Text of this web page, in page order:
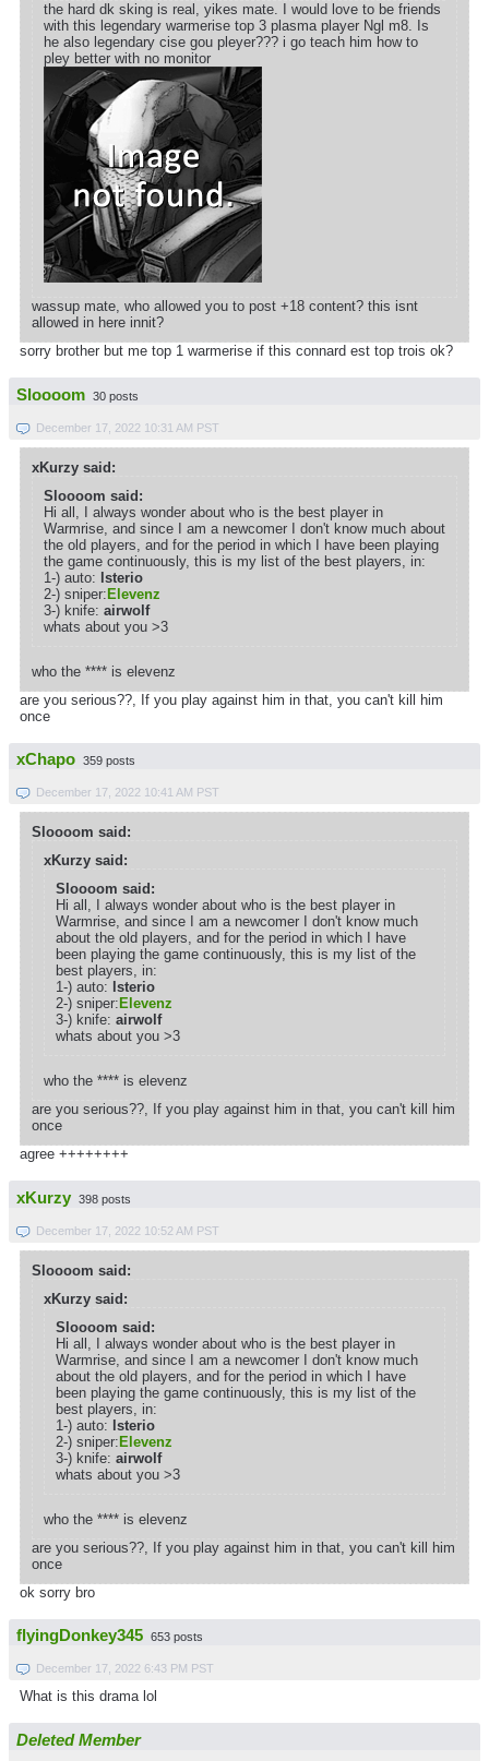
the hard dk sking is real, yikes mate. I would love to be friends
with this legendary warmerise top 3 plasma player Ngl m8. Is
he also legendary cise gou pleyer??? i go teach him how to
pley better with no monitor
wassup mate, who allowed you to post +18 content? this isnt
allowed in here innit?
sorry brother but me top 1 warmerise if this connard est top trois ok?
Sloooom 30 posts
December 17, 2022 10:31 AM PST
xKurzy said:
Sloooom said:
Hi all, I always wonder about who is the best player in
Warmrise, and since I am a newcomer I don't know much about
the old players, and for the period in which I have been playing
the game continuously, this is my list of the best players, in:
1-) auto: lsterio
2-) sniper: Elevenz
3-) knife: airwolf
whats about you >3
who the **** is elevenz
are you serious??, If you play against him in that, you can't kill him
once
xChapo 359 posts
December 17, 2022 10:41 AM PST
Sloooom said:
xKurzy said:
Sloooom said:
Hi all, I always wonder about who is the best player in
Warmrise, and since I am a newcomer I don't know much
about the old players, and for the period in which I have
been playing the game continuously, this is my list of the
best players, in:
1-) auto: lsterio
2-) sniper: Elevenz
3-) knife: airwolf
whats about you >3
who the **** is elevenz
are you serious??, If you play against him in that, you can't kill him
once
agree ++++++++
xKurzy 398 posts
December 17, 2022 10:52 AM PST
Sloooom said:
xKurzy said:
Sloooom said:
Hi all, I always wonder about who is the best player in
Warmrise, and since I am a newcomer I don't know much
about the old players, and for the period in which I have
been playing the game continuously, this is my list of the
best players, in:
1-) auto: lsterio
2-) sniper: Elevenz
3-) knife: airwolf
whats about you >3
who the **** is elevenz
are you serious??, If you play against him in that, you can't kill him
once
ok sorry bro
flyingDonkey345 653 posts
December 17, 2022 6:43 PM PST
What is this drama lol
Deleted Member